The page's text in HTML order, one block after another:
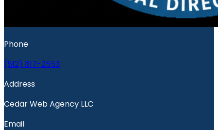
Phone
(512) 817-2553
Address
Cedar Web Agency LLC
Email